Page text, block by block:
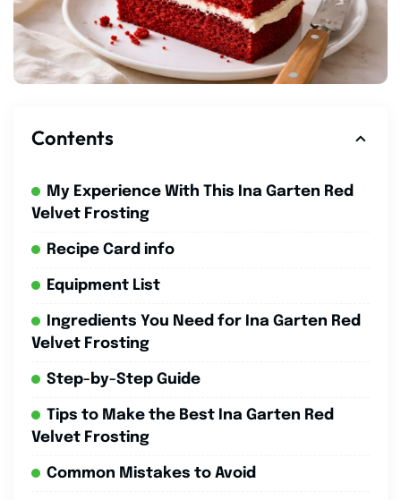
Contents
My Experience With This Ina Garten Red
Velvet Frosting
Recipe Card info
Equipment List
Ingredients You Need for Ina Garten Red
Velvet Frosting
Step-by-Step Guide
Tips to Make the Best Ina Garten Red
Velvet Frosting
Common Mistakes to Avoid